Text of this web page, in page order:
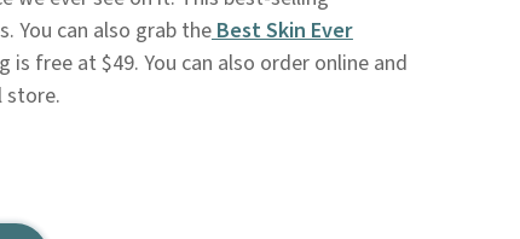
You can also grab theBest Skin Ever
is free at $49. You can also order online and
store.